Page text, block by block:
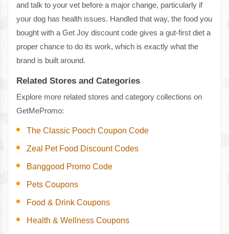
and talk to your vet before a major change, particularly if
your dog has health issues. Handled that way, the food you
bought with a Get Joy discount code gives a gut-first diet a
proper chance to do its work, which is exactly what the
brand is built around.
Related Stores and Categories
Explore more related stores and category collections on
GetMePromo:
The Classic Pooch Coupon Code
Zeal Pet Food Discount Codes
Banggood Promo Code
Pets Coupons
Food & Drink Coupons
Health & Wellness Coupons